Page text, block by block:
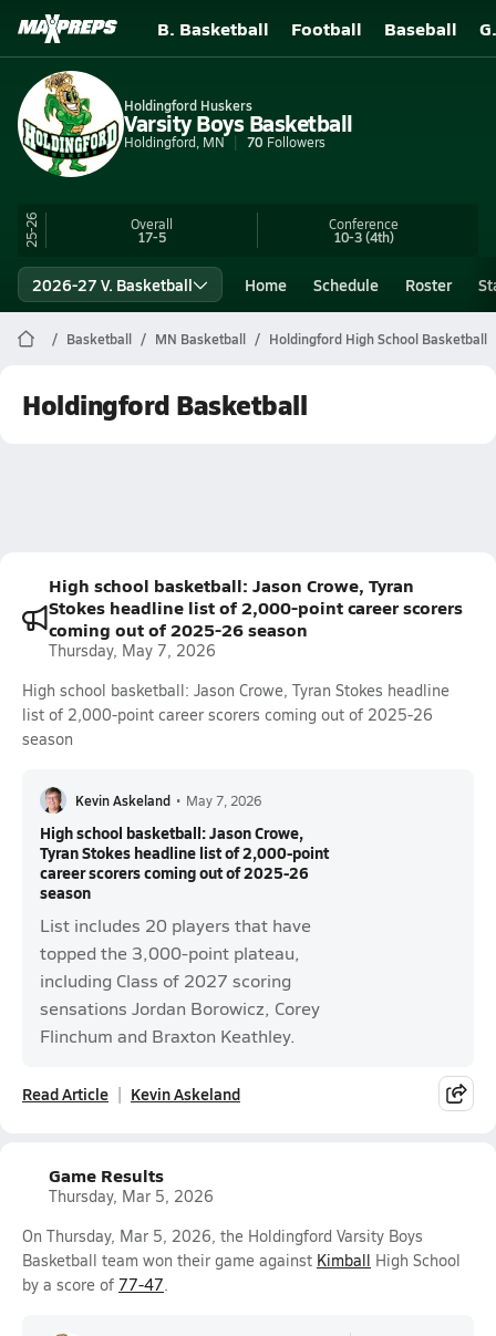
B. Basketball Football Baseball
Holdingford Huskers
Varsity Boys Basketball
Holdingford, MN 70 Followers
25-26 Overall
17-5
Conference
10-3(4th)
2026-27 V. Basketball Home Schedule Roster
Basketball MN Basketball Holdingford High School Basketball
Holdingford Basketball
High school basketball: Jason Crowe, Tyran
Stokes headline list of 2,000-point career scorers
coming out of 2025-26 season
Thursday, May 7, 2026
High school basketball: Jason Crowe, Tyran Stokes headline
list of 2,000-point career scorers coming out of 2025-26
season
Kevin Askeland • May 7, 2026
High school basketball: Jason Crowe,
Tyran Stokes headline list of 2,000-point
career scorers coming out of 2025-26
season
List includes 20 players that have
topped the 3,000-point plateau,
including Class of 2027 scoring
sensations Jordan Borowicz, Corey
Flinchum and Braxton Keathley.
Read Article Kevin Askeland
Game Results
Thursday, Mar 5, 2026
On Thursday, Mar 5, 2026, the Holdingford Varsity Boys
Basketball team won their game against Kimball High School
by a score of 77-47.